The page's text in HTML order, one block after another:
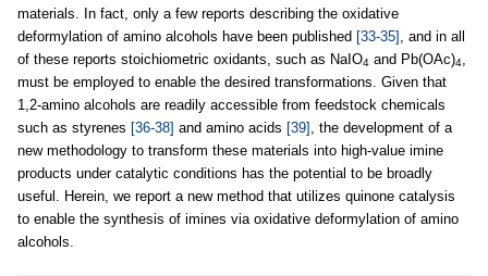
materials. In fact, only a few reports describing the oxidative
deformylation of amino alcohols have been published [33-35] , and in all
of these reports stoichiometric oxidants, such as NaIO4 and Pb(OAc)4,
must be employed to enable the desired transformations. Given that
1,2-amino alcohols are readily accessible from feedstock chemicals
such as styrenes [36-38] and amino acids [39] , the development of a
new methodology to transform these materials into high-value imine
products under catalytic conditions has the potential to be broadly
useful. Herein, we report a new method that utilizes quinone catalysis
to enable the synthesis of imines via oxidative deformylation of amino
alcohols.